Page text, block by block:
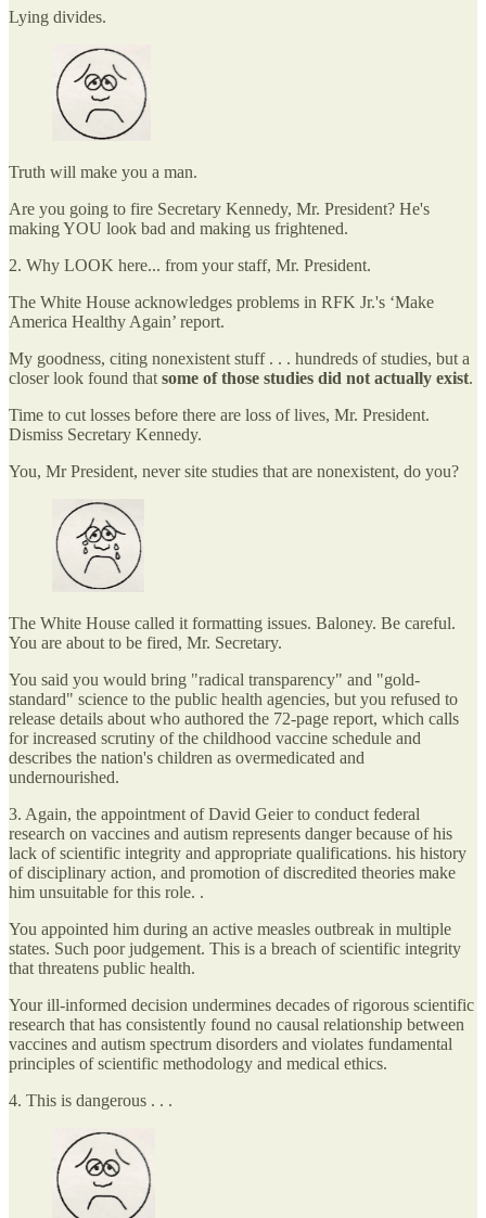
Lying divides.
Truth will make you a man.
Are you going to fire Secretary Kennedy, Mr. President? He's
making YOU look bad and making us frightened.
2. Why LOOK here... from your staff, Mr. President.
The White House acknowledges problems in RFK Jr.'s ‘Make
America Healthy Again’ report.
My goodness, citing nonexistent stuff . . . hundreds of studies, but a
closer look found that some of those studies did not actually exist.
Time to cut losses before there are loss of lives, Mr. President.
Dismiss Secretary Kennedy.
You, Mr President, never site studies that are nonexistent, do you?
The White House called it formatting issues. Baloney. Be careful.
You are about to be fired, Mr. Secretary.
⁠You said you would bring "radical transparency" and "gold-
standard" science to the public health agencies, but you refused to
release details about who authored the 72-page report, which calls
for increased scrutiny of the childhood vaccine schedule and
describes the nation's children as overmedicated and
undernourished.⁠
3. Again, the appointment of David Geier to conduct federal
research on vaccines and autism represents danger because of his
lack of scientific integrity and appropriate qualifications. his history
of disciplinary action, and promotion of discredited theories make
him unsuitable for this role. .
You appointed him during an active measles outbreak in multiple
states. Such poor judgement. This is a breach of scientific integrity
that threatens public health.
Your ill-informed decision undermines decades of rigorous scientific
research that has consistently found no causal relationship between
vaccines and autism spectrum disorders and violates fundamental
principles of scientific methodology and medical ethics.
4. This is dangerous . . .